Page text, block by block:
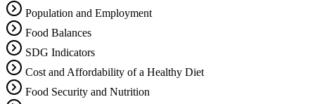
Population and Employment
Food Balances
SDG Indicators
Cost and Affordability of a Healthy Diet
Food Security and Nutrition